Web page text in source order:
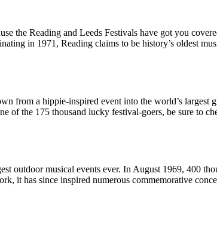
the Reading and Leeds Festivals have got you
in 1971, Reading claims to be history’s oldest
from a hippie-inspired event into the world’s largest
the 175 thousand lucky festival-goers, be sure to
outdoor musical events ever. In August 1969, 400
it has since inspired numerous commemorative